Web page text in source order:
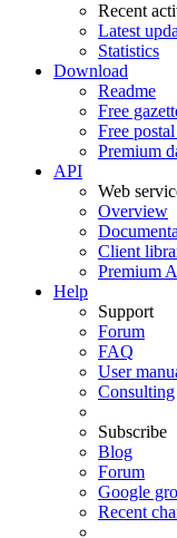
Recent
Latest
Statistics
Download
Readme
Free
Free
Premium
API
Web
Overview
Client
Premium
Help
Support
Forum
FAQ
User
Consulting
Subscribe
Blog
Forum
Google
Recent